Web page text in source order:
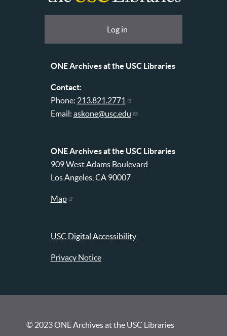
Libraries
Log in
ONE Archives at the USC Libraries
Contact:
Phone: 213.821.2771
Email: askone@usc.edu
ONE Archives at the USC Libraries
909 West Adams Boulevard
Los Angeles, CA 90007
Map
USC Digital Accessibility
Privacy Notice
© 2023 ONE Archives at the USC Libraries